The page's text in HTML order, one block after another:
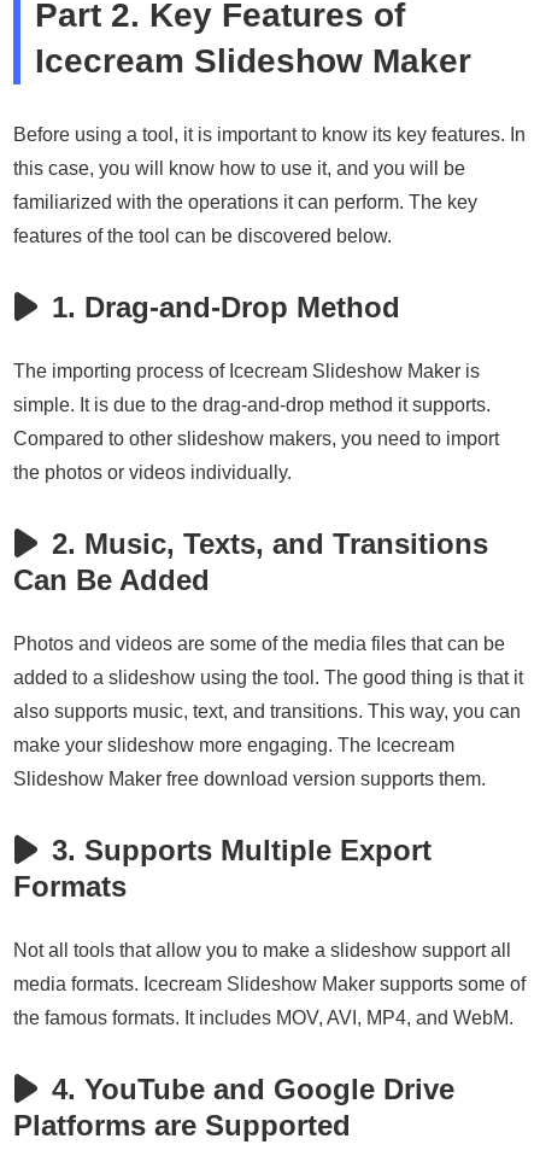
Part 2. Key Features of
Icecream Slideshow Maker
Before using a tool, it is important to know its key features. In
this case, you will know how to use it, and you will be
familiarized with the operations it can perform. The key
features of the tool can be discovered below.
1. Drag-and-Drop Method
The importing process of Icecream Slideshow Maker is
simple. It is due to the drag-and-drop method it supports.
Compared to other slideshow makers, you need to import
the photos or videos individually.
2. Music, Texts, and Transitions
Can Be Added
Photos and videos are some of the media files that can be
added to a slideshow using the tool. The good thing is that it
also supports music, text, and transitions. This way, you can
make your slideshow more engaging. The Icecream
Slideshow Maker free download version supports them.
3. Supports Multiple Export
Formats
Not all tools that allow you to make a slideshow support all
media formats. Icecream Slideshow Maker supports some of
the famous formats. It includes MOV, AVI, MP4, and WebM.
4. YouTube and Google Drive
Platforms are Supported